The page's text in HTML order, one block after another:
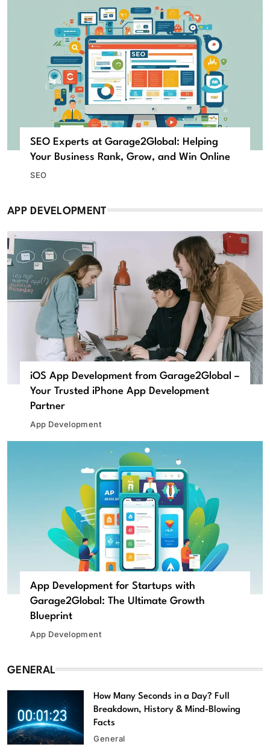
SEO Experts at Garage2Global: Helping
Your Business Rank, Grow, and Win Online
SEO
APP DEVELOPMENT
iOS App Development from Garage2Global –
Your Trusted iPhone App Development
Partner
App Development
App Development for Startups with
Garage2Global: The Ultimate Growth
Blueprint
App Development
GENERAL
How Many Seconds in a Day? Full
Breakdown, History & Mind-Blowing
Facts
General